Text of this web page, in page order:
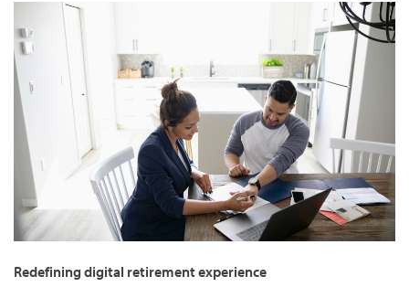
Redefining digital retirement experience